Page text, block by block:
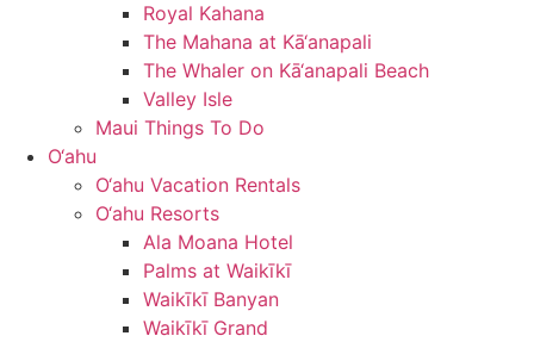
Royal Kahana
The Mahana at Kā‘anapali
The Whaler on Kā‘anapali Beach
Valley Isle
Maui Things To Do
O‘ahu
O‘ahu Vacation Rentals
O‘ahu Resorts
Ala Moana Hotel
Palms at Waikīkī
Waikīkī Banyan
Waikīkī Grand